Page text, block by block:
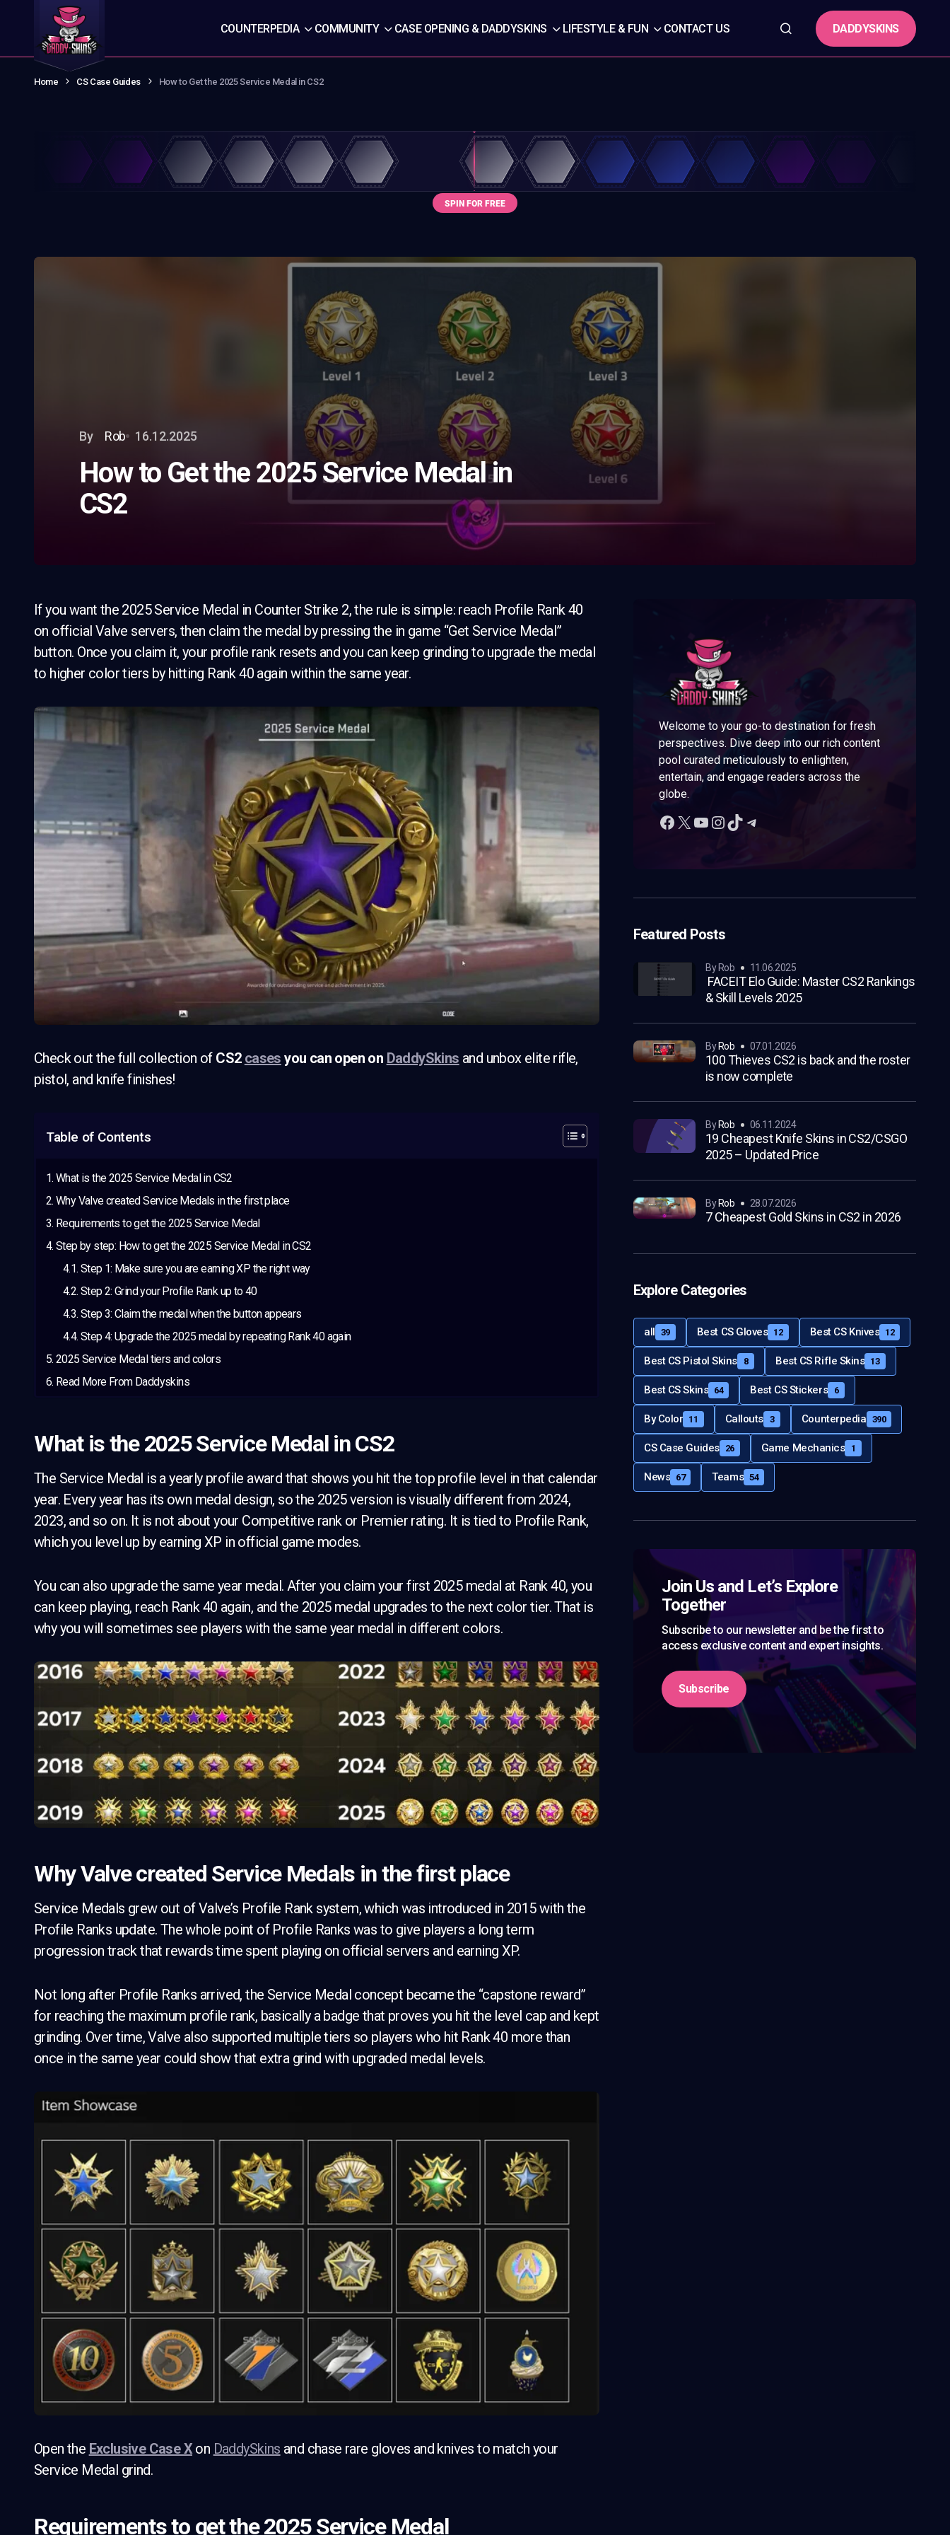
COUNTERPEDIA COMMUNITY CASE OPENING & DADDYSKINS LIFESTYLE & FUN CONTACT US DADDYSKINS
Home CS Case Guides How to Get the 2025 Service Medal in CS2
By Rob 16.12.2025
How to Get the 2025 Service Medal in
CS2
If you want the 2025 Service Medal in Counter Strike 2, the rule is simple: reach Profile Rank 40
on official Valve servers, then claim the medal by pressing the in game “Get Service Medal”
button. Once you claim it, your profile rank resets and you can keep grinding to upgrade the medal
to higher color tiers by hitting Rank 40 again within the same year.
Check out the full collection of CS2 cases you can open on DaddySkins and unbox elite rifle,
pistol, and knife finishes!
Table of Contents
What is the 2025 Service Medal in CS2
Why Valve created Service Medals in the first place
Requirements to get the 2025 Service Medal
Step by step: How to get the 2025 Service Medal in CS2
Step 1: Make sure you are earning XP the right way
Step 2: Grind your Profile Rank up to 40
Step 3: Claim the medal when the button appears
Step 4: Upgrade the 2025 medal by repeating Rank 40 again
2025 Service Medal tiers and colors
Read More From Daddyskins
What is the 2025 Service Medal in CS2
The Service Medal is a yearly profile award that shows you hit the top profile level in that calendar
year. Every year has its own medal design, so the 2025 version is visually different from 2024,
2023, and so on. It is not about your Competitive rank or Premier rating. It is tied to Profile Rank,
which you level up by earning XP in official game modes.
You can also upgrade the same year medal. After you claim your first 2025 medal at Rank 40, you
can keep playing, reach Rank 40 again, and the 2025 medal upgrades to the next color tier. That is
why you will sometimes see players with the same year medal in different colors.
Why Valve created Service Medals in the first place
Service Medals grew out of Valve’s Profile Rank system, which was introduced in 2015 with the
Profile Ranks update. The whole point of Profile Ranks was to give players a long term
progression track that rewards time spent playing on official servers and earning XP.
Not long after Profile Ranks arrived, the Service Medal concept became the “capstone reward”
for reaching the maximum profile rank, basically a badge that proves you hit the level cap and kept
grinding. Over time, Valve also supported multiple tiers so players who hit Rank 40 more than
once in the same year could show that extra grind with upgraded medal levels.
Open the Exclusive Case Xon DaddySkins and chase rare gloves and knives to match your
Service Medal grind.
Requirements to get the 2025 Service Medal
Welcome to your go-to destination for fresh
perspectives. Dive deep into our rich content
pool curated meticulously to enlighten,
entertain, and engage readers across the
globe.
Featured Posts
FACEIT Elo Guide: Master CS2 Rankings
& Skill Levels 2025
by Rob 11.06.2025
100 Thieves CS2 is back and the roster
is now complete
by Rob 07.01.2026
19 Cheapest Knife Skins in CS2/CSGO
2025 – Updated Price
by Rob 06.11.2024
7 Cheapest Gold Skins in CS2 in 2026
by Rob 28.07.2026
Explore Categories
all 39 Best CS Gloves 12 Best CS Knives 12
Best CS Pistol Skins 8 Best CS Rifle Skins 13
Best CS Skins 64 Best CS Stickers 6
By Color 11 Callouts 3 Counterpedia 390
CS Case Guides 26 Game Mechanics 1
News 67 Teams 54
Join Us and Let’s Explore
Together
Subscribe to our newsletter and be the first to
access exclusive content and expert insights.
Subscribe